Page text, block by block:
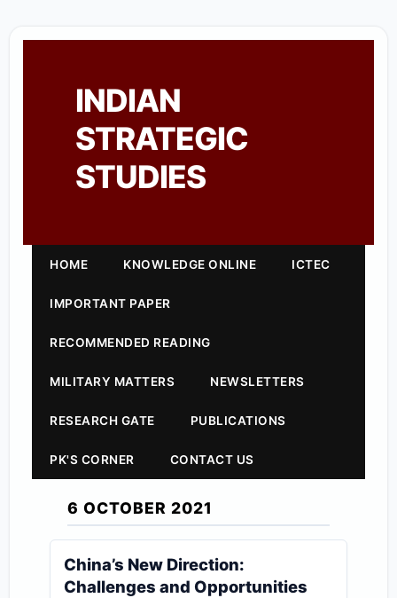
INDIAN
STRATEGIC
STUDIES
HOME KNOWLEDGE ONLINE ICTEC
IMPORTANT PAPER
RECOMMENDED READING
MILITARY MATTERS NEWSLETTERS
RESEARCH GATE PUBLICATIONS
PK'S CORNER CONTACT US
6 OCTOBER 2021
China’s New Direction:
Challenges and Opportunities